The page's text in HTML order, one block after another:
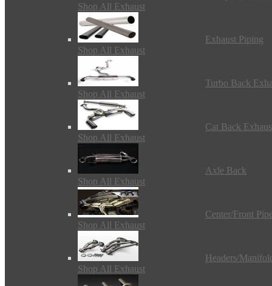
Shop All Exhaust
Exhaust Piping
Shop All Exhaust
Turbo Back
Shop All Exhaust
Cat Back
Shop All Exhaust
Axle Back
Shop All Exhaust
Center/Front
Shop All Exhaust
Headers/
Shop All Exhaust